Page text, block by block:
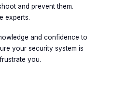
and prevent them.
experts.
and confidence to
your security system is
you.